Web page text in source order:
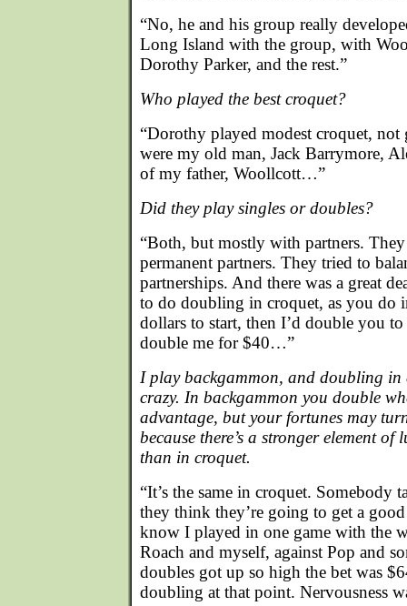
“No, he and his group really
Long Island with the group, with
Dorothy Parker, and the rest.”
Who played the best croquet?
“Dorothy played modest croquet, not
were my old man, Jack Barrymore,
of my father, Woollcott…”
Did they play singles or doubles?
“Both, but mostly with partners.
permanent partners. They tried to
partnerships. And there was a great
to do doubling in croquet, as you do
dollars to start, then I’d double you
double me for $40…”
I play backgammon, and doubling in
crazy. In backgammon you double
advantage, but your fortunes may
because there’s a stronger element
than in croquet.
“It’s the same in croquet. Somebody
they think they’re going to get a
know I played in one game with the
Roach and myself, against Pop and
doubles got up so high the bet was
doubling at that point. Nervousness